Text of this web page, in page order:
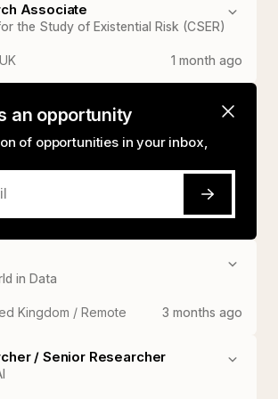
Associate
the Study of Existential Risk (CSER)
1 month ago
an opportunity
of opportunities in your inbox,
in Data
Kingdom / Remote 3 months ago
/ Senior Researcher